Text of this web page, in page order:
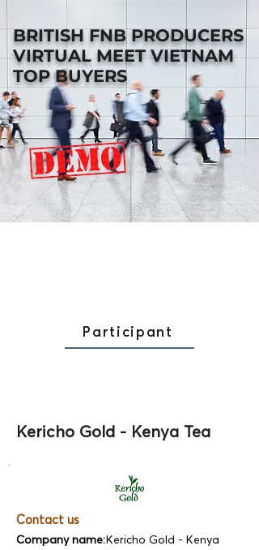
BRITISH FNB PRODUCERS
VIRTUAL MEET VIETNAM
TOP BUYERS
Participant
Kericho Gold - Kenya Tea
Contact us
Company name:Kericho Gold - Kenya